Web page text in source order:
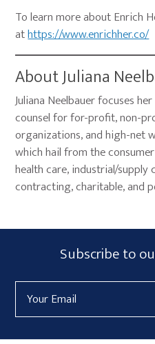
To learn more about Enrich
athttps://www.enrichher.co/
About Juliana
Juliana Neelbauer focuses
counsel for for-profit, non-
organizations, and high-net
which hail from the
health care, industrial/supply
contracting, charitable, and
Primary
Sidebar
Subscribe
Form
Widget
Area
Subscribe to
Address